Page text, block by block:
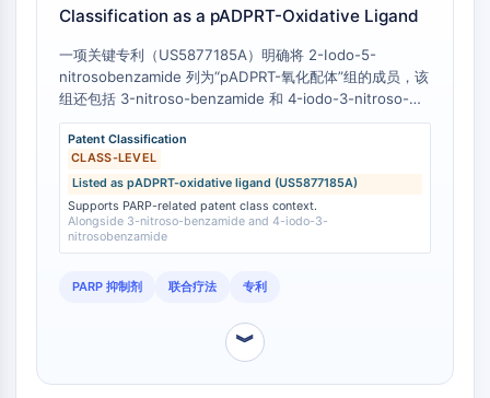
Unfolded Protein ResponseSynonyms:
Cell Cycle
DNA Damage
IMMUNOLOGY/INFLAMMATION
CD19
CD6
CTLA-4
Human leukocyte immunoglobulin (Ig)-
like receptors (LILR)
Classification as a pADPRT-Oxidative Ligand
一项关键专利（US5877185A）明确将 2-Iodo-5-
nitrosobenzamide 列为“pADPRT-氧化配体”组的成员，该
组还包括 3-nitroso-benzamide 和 4-iodo-3-nitroso-
benzamide。 [1] 这种特定分类是基于化学结构及其作为
PARP 酶氧化配体的功能。
Patent Classification
CLASS-LEVEL
Listed as pADPRT-oxidative ligand (US5877185A)
Supports PARP-related patent class context.
Alongside 3-nitroso-benzamide and 4-iodo-3-
nitrosobenzamide
PARP 抑制剂 联合疗法 专利
︾